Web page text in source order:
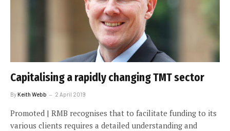
Capitalising a rapidly changing TMT sector
ByKeith Webb 2 April 2019
Promoted | RMB recognises that to facilitate funding to its
various clients requires a detailed understanding and